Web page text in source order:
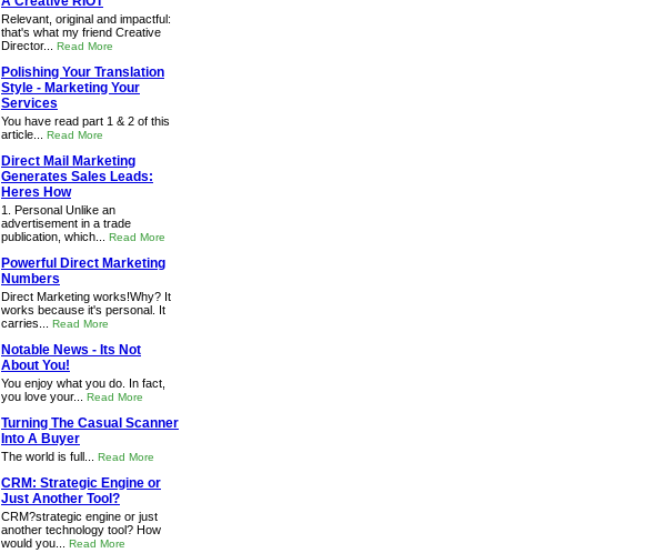
Relevant, original and impactful:
that's what my friend Creative
Director... Read More
Polishing Your Translation
Style - Marketing Your
Services
You have read part 1 & 2 of this
article... Read More
Direct Mail Marketing
Generates Sales Leads:
Heres How
1. Personal Unlike an
advertisement in a trade
publication, which... Read More
Powerful Direct Marketing
Numbers
Direct Marketing works!Why? It
works because it's personal. It
carries... Read More
Notable News - Its Not
About You!
You enjoy what you do. In fact,
you love your... Read More
Turning The Casual Scanner
Into A Buyer
The world is full... Read More
CRM: Strategic Engine or
Just Another Tool?
CRM?strategic engine or just
another technology tool? How
would you... Read More